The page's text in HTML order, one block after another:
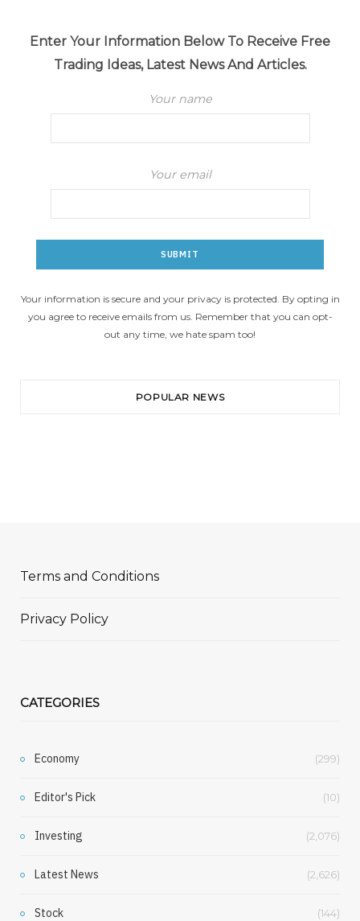
Enter Your Information Below To Receive Free
Trading Ideas, Latest News And Articles.
Your name
Your email
Your information is secure and your privacy is protected. By opting in
you agree to receive emails from us. Remember that you can opt-
out any time, we hate spam too!
POPULAR NEWS
Terms and Conditions
Privacy Policy
CATEGORIES
Economy (299)
Editor's Pick (10)
Investing (2,076)
Latest News (2,626)
Stock (144)